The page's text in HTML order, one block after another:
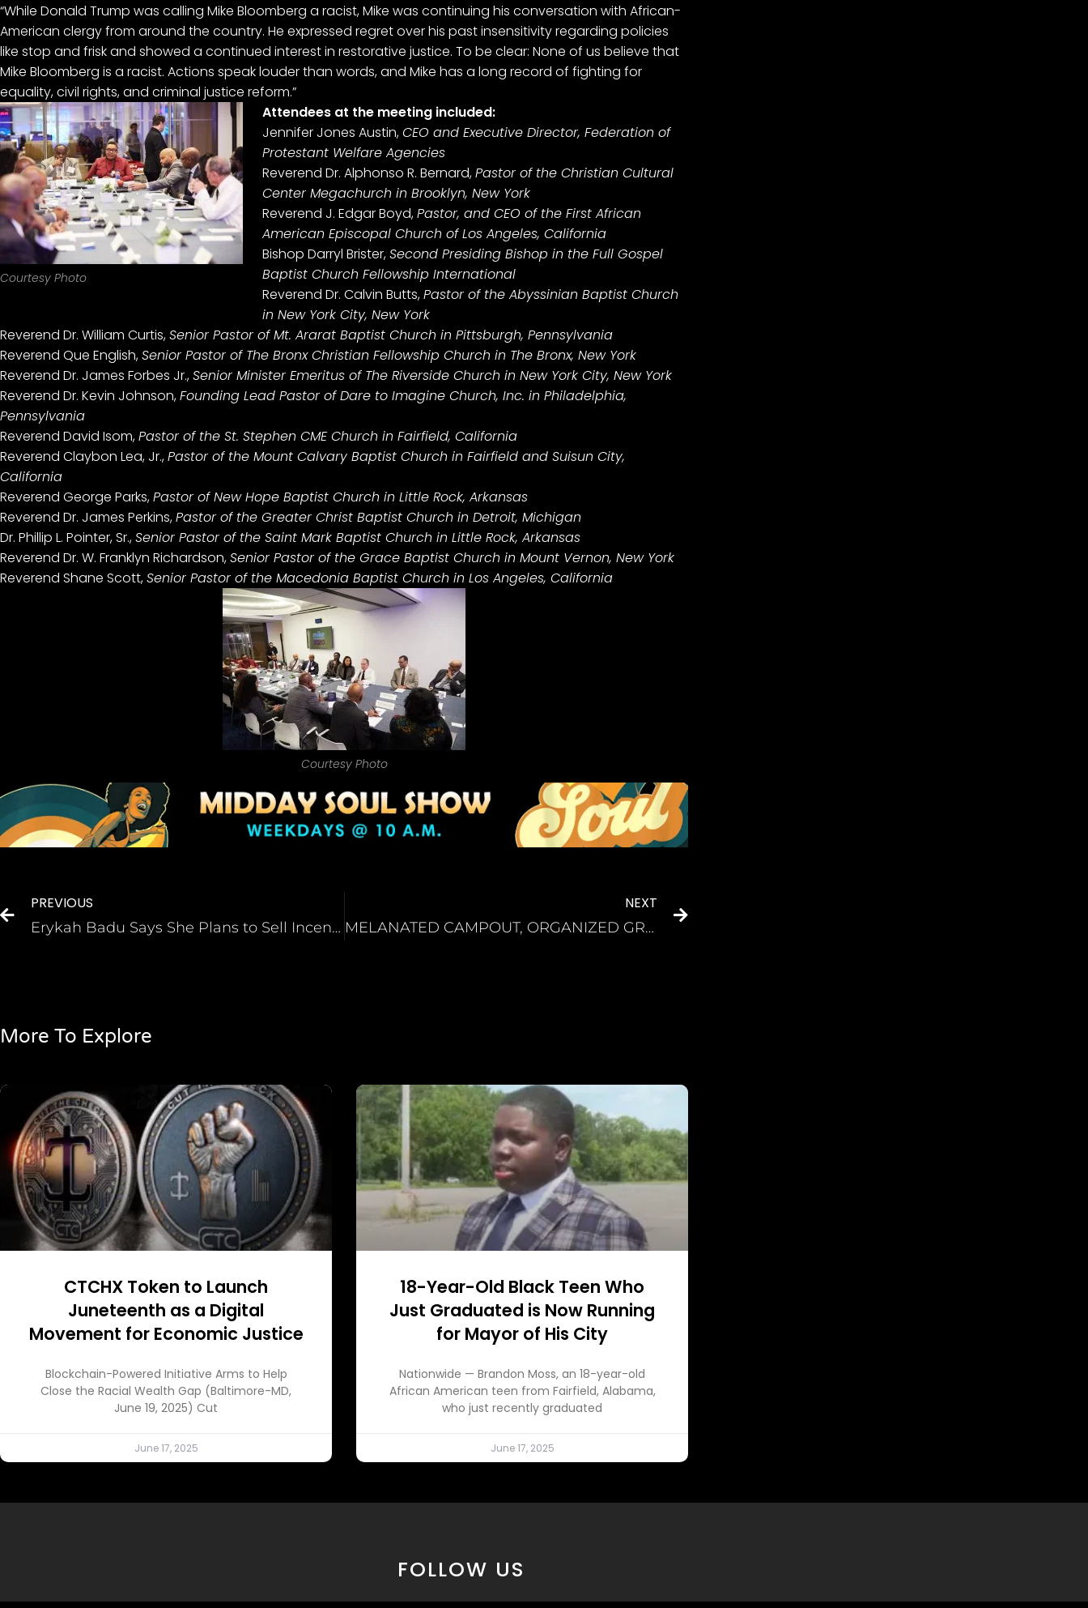
“While Donald Trump was calling Mike Bloomberg a racist, Mike was continuing his conversation with African-
American clergy from around the country. He expressed regret over his past insensitivity regarding policies
like stop and frisk and showed a continued interest in restorative justice. To be clear: None of us believe that
Mike Bloomberg is a racist. Actions speak louder than words, and Mike has a long record of fighting for
equality, civil rights, and criminal justice reform.”
Courtesy Photo
Attendees at the meeting included:
Jennifer Jones Austin,CEO and Executive Director, Federation of
Protestant Welfare Agencies
Reverend Dr. Alphonso R. Bernard,Pastor of the Christian Cultural
Center Megachurch in Brooklyn, New York
Reverend J. Edgar Boyd,Pastor, and CEO of the First African
American Episcopal Church of Los Angeles, California
Bishop Darryl Brister,Second Presiding Bishop in the Full Gospel
Baptist Church Fellowship International
Reverend Dr. Calvin Butts,Pastor of the Abyssinian Baptist Church
in New York City, New York
Reverend Dr. William Curtis,Senior Pastor of Mt. Ararat Baptist Church in Pittsburgh, Pennsylvania
Reverend Que English,Senior Pastor of The Bronx Christian Fellowship Church in The Bronx, New York
Reverend Dr. James Forbes Jr.,Senior Minister Emeritus of The Riverside Church in New York City, New York
Reverend Dr. Kevin Johnson,Founding Lead Pastor of Dare to Imagine Church, Inc. in Philadelphia,
Pennsylvania
Reverend David Isom,Pastor of the St. Stephen CME Church in Fairfield, California
Reverend Claybon Lea, Jr.,Pastor of the Mount Calvary Baptist Church in Fairfield and Suisun City,
California
Reverend George Parks,Pastor of New Hope Baptist Church in Little Rock, Arkansas
Reverend Dr. James Perkins,Pastor of the Greater Christ Baptist Church in Detroit, Michigan
Dr. Phillip L. Pointer, Sr.,Senior Pastor of the Saint Mark Baptist Church in Little Rock, Arkansas
Reverend Dr. W. Franklyn Richardson,Senior Pastor of the Grace Baptist Church in Mount Vernon, New York
Reverend Shane Scott,Senior Pastor of the Macedonia Baptist Church in Los Angeles, California
Courtesy Photo
PREVIOUS
Erykah Badu Says She Plans to Sell Incense Created from Her Used Underwear
NEXT
MELANATED CAMPOUT, ORGANIZED GROUP OF BLACK CAMPERS, PLANS FUN WEEKEND OF OUTDOOR ADVENTURES A fun-filled weekend specializing in “CPR” – Camping, Partying and Relaxation
More To Explore
CTCHX Token to Launch
Juneteenth as a Digital
Movement for Economic Justice
Blockchain-Powered Initiative Arms to Help
Close the Racial Wealth Gap (Baltimore-MD,
June 19, 2025) Cut
June 17, 2025
18-Year-Old Black Teen Who
Just Graduated is Now Running
for Mayor of His City
Nationwide — Brandon Moss, an 18-year-old
African American teen from Fairfield, Alabama,
who just recently graduated
June 17, 2025
FOLLOW US